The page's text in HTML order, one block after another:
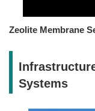
Zeolite Membrane
Systems